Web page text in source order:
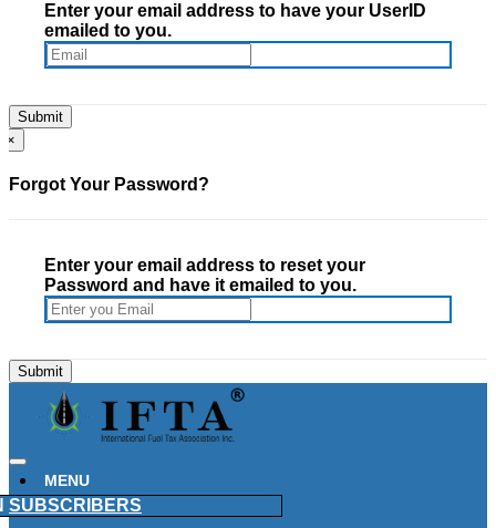
Enter your email address to have your UserID
emailed to you.
×
Forgot Your Password?
Enter your email address to reset your
Password and have it emailed to you.
MENU
SUBSCRIBERS